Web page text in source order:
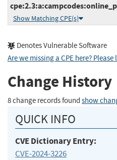
Show Matching CPE(s)
Denotes Vulnerable Software
Are we missing a CPE here? Please
Change History
8 change records found show
QUICK INFO
CVE Dictionary Entry:
CVE-2024-3226